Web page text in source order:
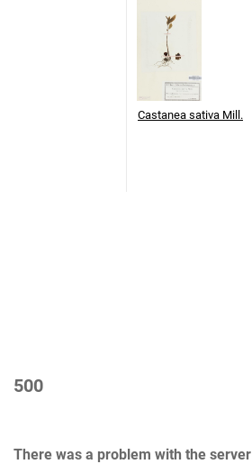
Castanea sativa Mill.
500
There was a problem with the server